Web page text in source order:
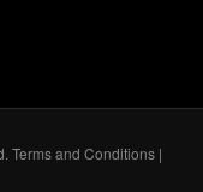
Terms and Conditions |